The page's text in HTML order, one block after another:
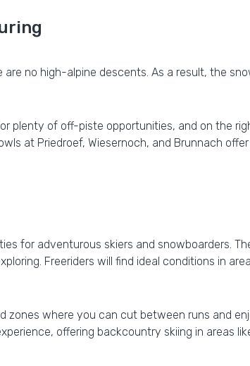
no high-alpine descents. As a result, the
plenty of off-piste opportunities, and on the
at Priedroef, Wiesernoch, and Brunnach
for adventurous skiers and snowboarders.
Freeriders will find ideal conditions in
zones where you can cut between runs and
offering backcountry skiing in areas